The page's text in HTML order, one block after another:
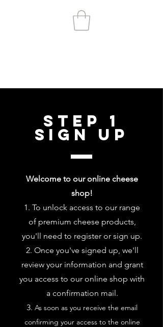
Step 1
Sign up
Welcome to our online cheese
shop!
To unlock access to our range
of premium cheese products,
you'll need to register or sign up.
Once you've signed up, we'll
review your information and grant
you access to our online shop with
a confirmation mail.
As soon as you receive the email
confirming your access to the online